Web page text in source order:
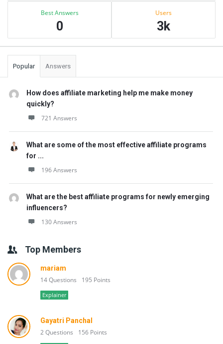
Best Answers
0
Users
3k
Popular Answers
How does affiliate marketing help me make money
quickly?
721 Answers
What are some of the most effective affiliate programs
for ...
196 Answers
What are the best affiliate programs for newly emerging
influencers?
130 Answers
Top Members
mariam
14 Questions 195 Points
Explainer
Gayatri Panchal
2 Questions 156 Points